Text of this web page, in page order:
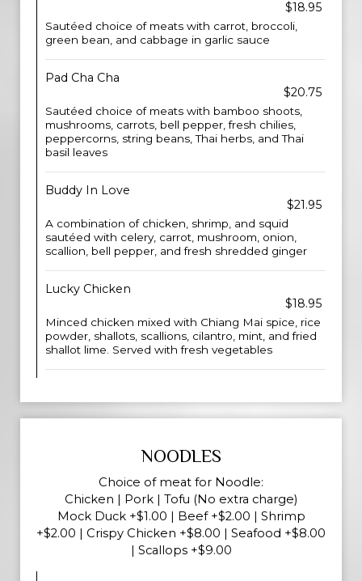
$18.95
Sautéed choice of meats with carrot, broccoli,
green bean, and cabbage in garlic sauce
Pad Cha Cha
$20.75
Sautéed choice of meats with bamboo shoots,
mushrooms, carrots, bell pepper, fresh chilies,
peppercorns, string beans, Thai herbs, and Thai
basil leaves
Buddy In Love
$21.95
A combination of chicken, shrimp, and squid
sautéed with celery, carrot, mushroom, onion,
scallion, bell pepper, and fresh shredded ginger
Lucky Chicken
$18.95
Minced chicken mixed with Chiang Mai spice, rice
powder, shallots, scallions, cilantro, mint, and fried
shallot lime. Served with fresh vegetables
NOODLES
Choice of meat for Noodle:
Chicken | Pork | Tofu (No extra charge)
Mock Duck +$1.00 | Beef +$2.00 | Shrimp
+$2.00 | Crispy Chicken +$8.00 | Seafood +$8.00
| Scallops +$9.00